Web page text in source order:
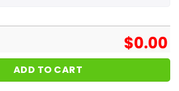
$0.00
ADD TO CART